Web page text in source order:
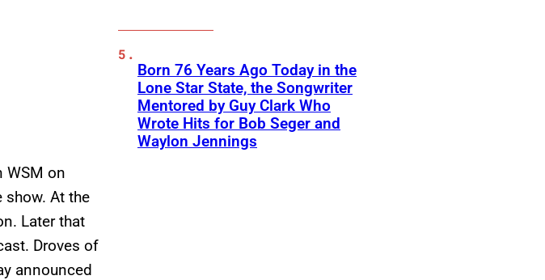
WSM on
show. At the
Later that
Droves of
announced
Born 76 Years Ago Today in the
Lone Star State, the Songwriter
Mentored by Guy Clark Who
Wrote Hits for Bob Seger and
Waylon Jennings